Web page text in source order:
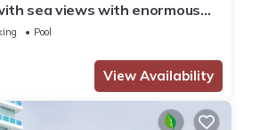
sea views with enormous
jacuzzi
Pool
View Availability